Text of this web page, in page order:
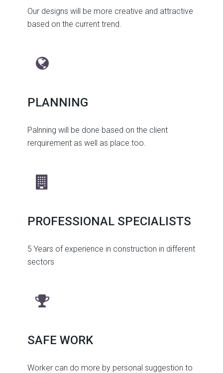
Our designs will be more creative and attractive
based on the current trend.
PLANNING
Palnning will be done based on the client
rerquirement as well as place too.
PROFESSIONAL SPECIALISTS
5 Years of experience in construction in different
sectors
SAFE WORK
Worker can do more by personal suggestion to